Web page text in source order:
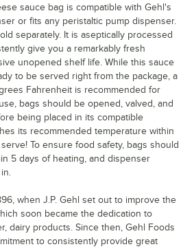
sauce bag is compatible with Gehl's
or fits any peristaltic pump dispenser.
separately. It is aseptically processed
give you a remarkably fresh
unopened shelf life. While this sauce
to be served right from the package, a
Fahrenheit is recommended for
bags should be opened, valved, and
being placed in its compatible
its recommended temperature within
To ensure food safety, bags should
5 days of heating, and dispenser
when J.P. Gehl set out to improve the
soon became the dedication to
dairy products. Since then, Gehl Foods
to consistently provide great